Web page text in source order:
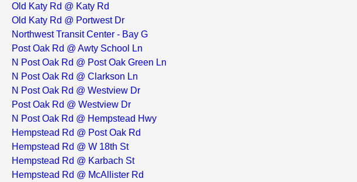
Old Katy Rd @ Katy Rd
Old Katy Rd @ Portwest Dr
Northwest Transit Center - Bay G
Post Oak Rd @ Awty School Ln
N Post Oak Rd @ Post Oak Green Ln
N Post Oak Rd @ Clarkson Ln
N Post Oak Rd @ Westview Dr
Post Oak Rd @ Westview Dr
N Post Oak Rd @ Hempstead Hwy
Hempstead Rd @ Post Oak Rd
Hempstead Rd @ W 18th St
Hempstead Rd @ Karbach St
Hempstead Rd @ McAllister Rd